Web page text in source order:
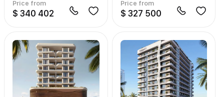
Price from
$ 340 402
Price from
$ 327 500